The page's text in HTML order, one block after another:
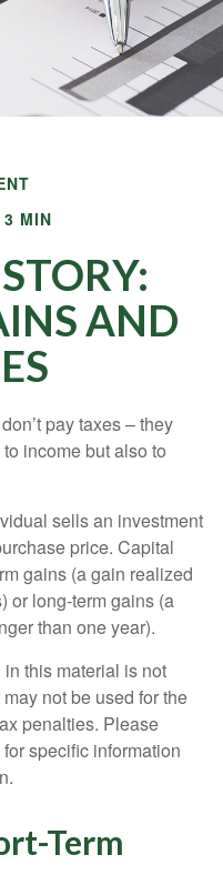
MIN
AND
pay taxes – they
income but also to
sells an investment
price. Capital
gains (a gain realized
or long-term gains (a
than one year).
this material is not
not be used for the
penalties. Please
specific information
Term